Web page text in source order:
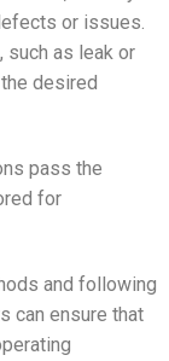
or issues.
such as leak or
desired
pass the
for
and following
can ensure that